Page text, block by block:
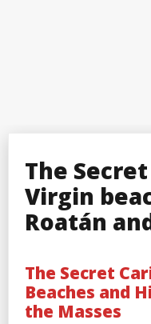
The
Virgin
Roatán
The Secret
Beaches and
the Masses